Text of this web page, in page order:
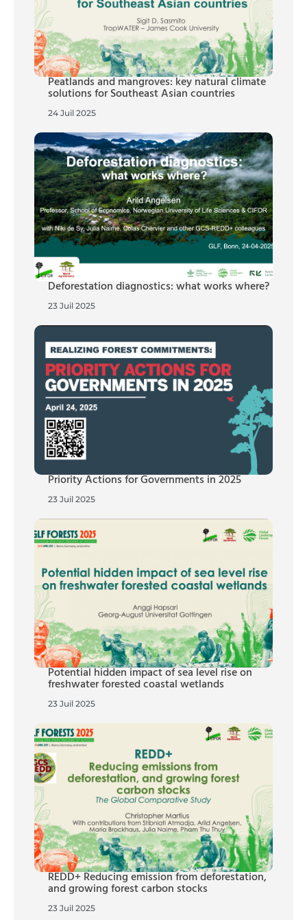
Peatlands and mangroves: key natural climate
solutions for Southeast Asian countries
24 Juil 2025
Deforestation diagnostics: what works where?
23 Juil 2025
Priority Actions for Governments in 2025
23 Juil 2025
Potential hidden impact of sea level rise on
freshwater forested coastal wetlands
23 Juil 2025
REDD+ Reducing emission from deforestation,
and growing forest carbon stocks
23 Juil 2025